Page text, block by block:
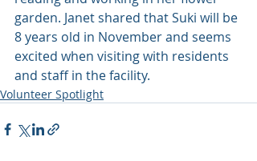
garden. Janet shared that Suki will be
8 years old in November and seems
excited when visiting with residents
and staff in the facility.
Volunteer Spotlight